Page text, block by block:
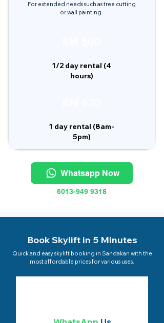
For extended needs such as tree cutting
or wall painting.
1/2 day rental (4
hours)
1 day rental (8am-
5pm)
Whatsapp Now
6013-949 9318
Book Skylift in 5 Minutes
Quick and easy skylift booking in Sandakan with the
most affordable prices for various uses.